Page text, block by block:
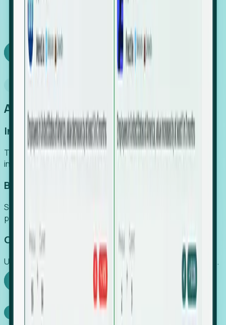
SaaS engine, delivering high-intent leads directly to
your team.
Book a demo
An easier way to power your growth
Increase Efficiency
Turn high-cost research into scalable, instant SaaS
intelligence.
Boost Conversion
Secure high-intent leads before they hit the media and
public registries.
Capture Growth
Uncover hidden economic value that legacy systems miss.
Explore Foresight
Model Context Protocol